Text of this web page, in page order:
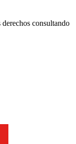
consultando